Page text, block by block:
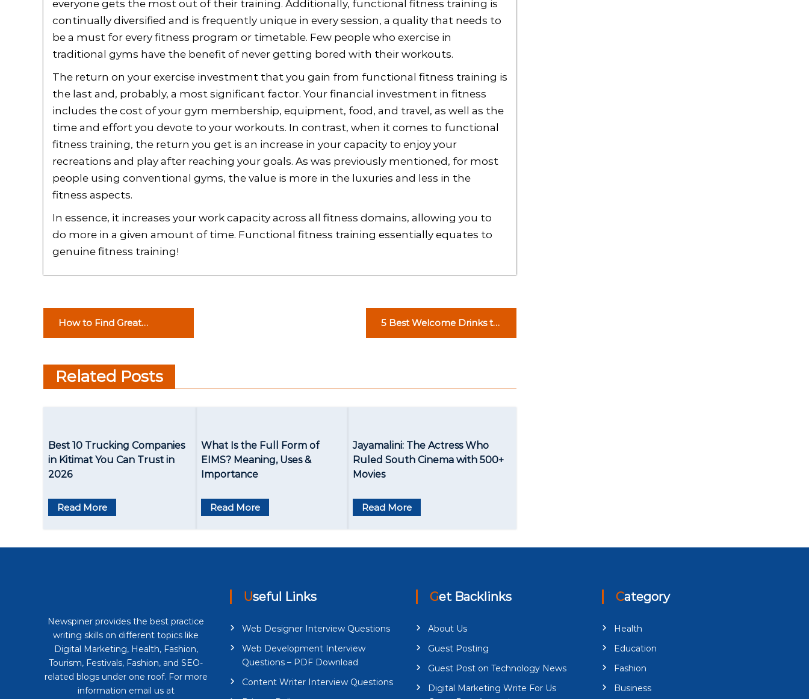
everyone gets the most out of their training. Additionally, functional fitness training is
continually diversified and is frequently unique in every session, a quality that needs to
be a must for every fitness program or timetable. Few people who exercise in
traditional gyms have the benefit of never getting bored with their workouts.
The return on your exercise investment that you gain from functional fitness training is
the last and, probably, a most significant factor. Your financial investment in fitness
includes the cost of your gym membership, equipment, food, and travel, as well as the
time and effort you devote to your workouts. In contrast, when it comes to functional
fitness training, the return you get is an increase in your capacity to enjoy your
recreations and play after reaching your goals. As was previously mentioned, for most
people using conventional gyms, the value is more in the luxuries and less in the
fitness aspects.
In essence, it increases your work capacity across all fitness domains, allowing you to
do more in a given amount of time. Functional fitness training essentially equates to
genuine fitness training!
o
s
t
v
g
t
n
How to Find Great
Computer Technology
5 Best Welcome Drinks to
Serve at a House Party
Related Posts
Best 10 Trucking Companies
in Kitimat You Can Trust in
2026
Read More
What Is the Full Form of
EIMS? Meaning, Uses &
Importance
Read More
Jayamalini: The Actress Who
Ruled South Cinema with 500+
Movies
Read More
Newspiner provides the best practice
writing skills on different topics like
Digital Marketing, Health, Fashion,
Tourism, Festivals, Fashion, and SEO-
related blogs under one roof. For more
information email us at
Useful Links
Web Designer Interview Questions
Web Development Interview
Questions – PDF Download
Content Writer Interview Questions
Get Backlinks
About Us
Guest Posting
Guest Post on Technology News
Digital Marketing Write For Us
Category
Health
Education
Fashion
Business